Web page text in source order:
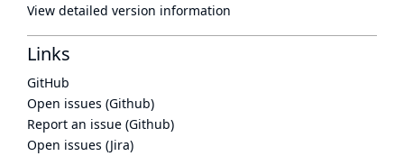
View detailed version information
Links
GitHub
Open issues (Github)
Report an issue (Github)
Open issues (Jira)